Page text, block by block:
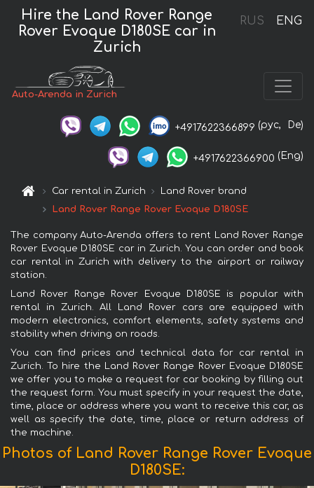
RUS ENG
Hire the Land Rover Range
Rover Evoque D180SE car in
Zurich
Auto-Arenda in Zurich
+4917622366899 (рус, De)
+4917622366900 (Eng)
Car rental in Zurich
Land Rover brand
Land Rover Range Rover Evoque D180SE
The company Auto-Arenda offers to rent Land Rover Range
Rover Evoque D180SE car in Zurich. You can order and book
car rental in Zurich with delivery to the airport or railway
station.
Land Rover Range Rover Evoque D180SE is popular with
rental in Zurich. All Land Rover cars are equipped with
modern electronics, comfort elements, safety systems and
stability when driving on roads.
You can find prices and technical data for car rental in
Zurich. To hire the Land Rover Range Rover Evoque D180SE
we offer you to make a request for car booking by filling out
the request form. You must specify in your request the date,
time, place or address where you want to receive this car, as
well as specify the date, time, place or return address of
the machine.
Photos of Land Rover Range Rover Evoque
D180SE: